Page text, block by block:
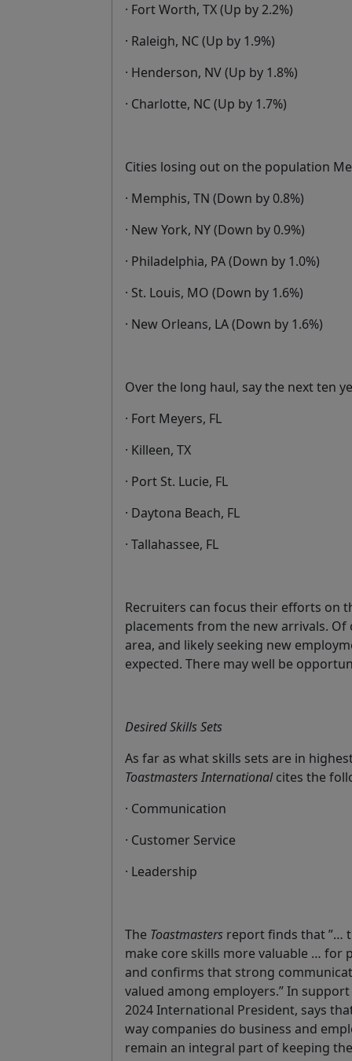
· Fort Worth, TX (Up by 2.2%)
· Raleigh, NC (Up by 1.9%)
· Henderson, NV (Up by 1.8%)
· Charlotte, NC (Up by 1.7%)
Cities losing out on the population
· Memphis, TN (Down by 0.8%)
· New York, NY (Down by 0.9%)
· Philadelphia, PA (Down by 1.0%)
· St. Louis, MO (Down by 1.6%)
· New Orleans, LA (Down by 1.6%)
Over the long haul, say the next ten
· Fort Meyers, FL
· Killeen, TX
· Port St. Lucie, FL
· Daytona Beach, FL
· Tallahassee, FL
Recruiters can focus their efforts on
placements from the new arrivals.
area, and likely seeking new
expected. There may well be
Desired Skills Sets
As far as what skills sets are in
Toastmasters Internationalcites the
· Communication
· Customer Service
· Leadership
The Toastmasters report finds that ”…
make core skills more valuable … for
and confirms that strong
valued among employers.” In
2024 International President, says
way companies do business and
remain an integral part of keeping